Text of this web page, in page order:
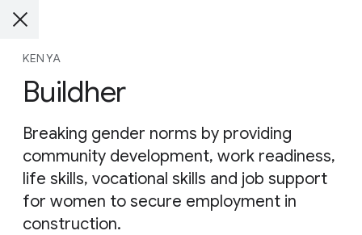
KENYA
Buildher
Breaking gender norms by providing
community development, work readiness,
life skills, vocational skills and job support
for women to secure employment in
construction.